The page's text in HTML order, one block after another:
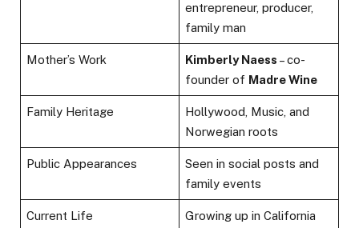
entrepreneur, producer,
family man
Mother’s Work Kimberly Naess – co-
founder of Madre Wine
Family Heritage
Hollywood, Music, and
Norwegian roots
Public Appearances
Seen in social posts and
family events
Current Life
Growing up in California